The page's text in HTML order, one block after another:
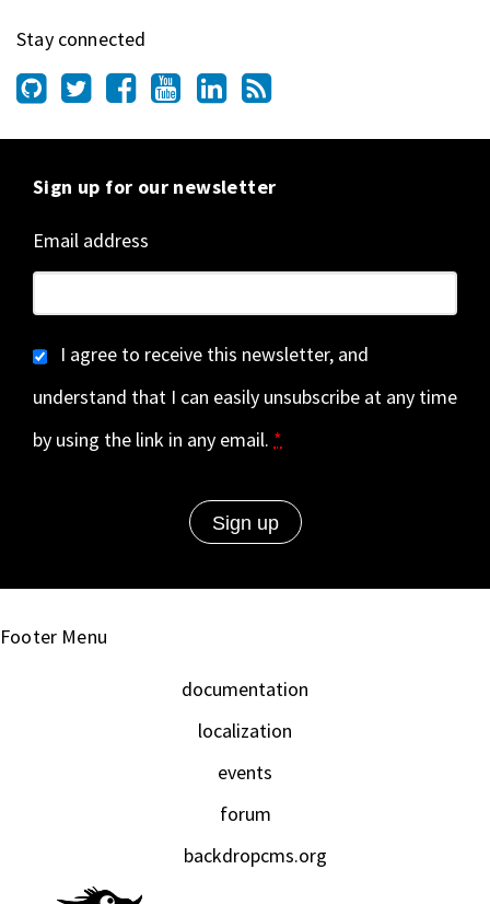
Stay connected
Sign up for our newsletter
Email address
I agree to receive this newsletter, and
understand that I can easily unsubscribe at any time
by using the link in any email. *
Footer Menu
documentation
localization
events
forum
backdropcms.org